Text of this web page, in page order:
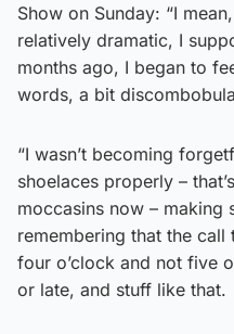
Show on Sunday: “I
relatively dramatic, I
months ago, I began to
words, a bit
“I wasn’t becoming
shoelaces properly –
moccasins now – making
remembering that the
four o’clock and not five
or late, and stuff like that.